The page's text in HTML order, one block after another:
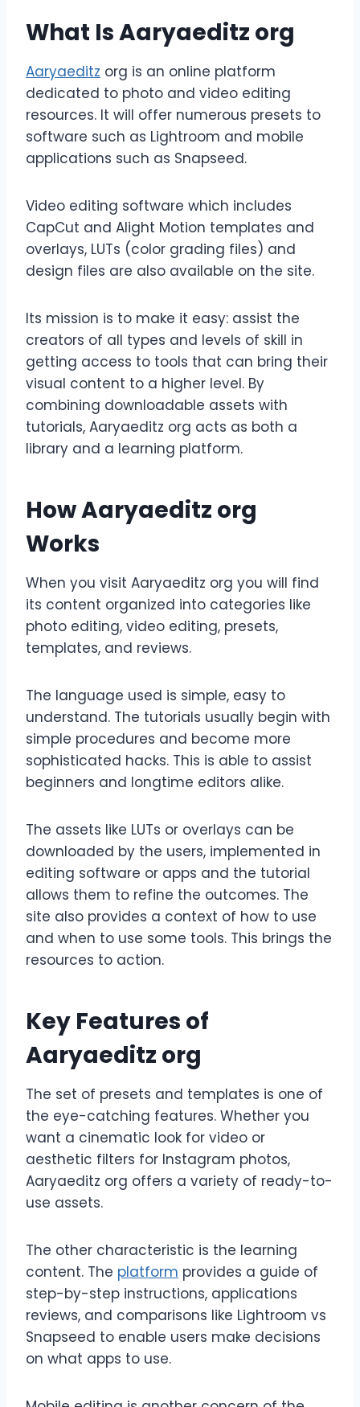
What Is Aaryaeditz org
Aaryaeditz org is an online platform
dedicated to photo and video editing
resources. It will offer numerous presets to
software such as Lightroom and mobile
applications such as Snapseed.
Video editing software which includes
CapCut and Alight Motion templates and
overlays, LUTs (color grading files) and
design files are also available on the site.
Its mission is to make it easy: assist the
creators of all types and levels of skill in
getting access to tools that can bring their
visual content to a higher level. By
combining downloadable assets with
tutorials, Aaryaeditz org acts as both a
library and a learning platform.
How Aaryaeditz org
Works
When you visit Aaryaeditz org you will find
its content organized into categories like
photo editing, video editing, presets,
templates, and reviews.
The language used is simple, easy to
understand. The tutorials usually begin with
simple procedures and become more
sophisticated hacks. This is able to assist
beginners and longtime editors alike.
The assets like LUTs or overlays can be
downloaded by the users, implemented in
editing software or apps and the tutorial
allows them to refine the outcomes. The
site also provides a context of how to use
and when to use some tools. This brings the
resources to action.
Key Features of
Aaryaeditz org
The set of presets and templates is one of
the eye-catching features. Whether you
want a cinematic look for video or
aesthetic filters for Instagram photos,
Aaryaeditz org offers a variety of ready-to-
use assets.
The other characteristic is the learning
content. The platform provides a guide of
step-by-step instructions, applications
reviews, and comparisons like Lightroom vs
Snapseed to enable users make decisions
on what apps to use.